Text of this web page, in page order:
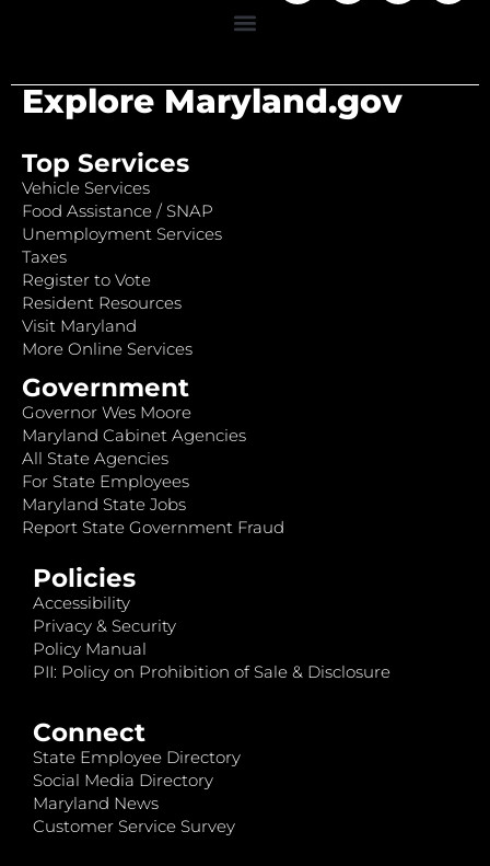
Explore Maryland.gov
Top Services
Vehicle Services
Food Assistance / SNAP
Unemployment Services
Taxes
Register to Vote
Resident Resources
Visit Maryland
More Online Services
Government
Governor Wes Moore
Maryland Cabinet Agencies
All State Agencies
For State Employees
Maryland State Jobs
Report State Government Fraud
Policies
Accessibility
Privacy & Security
Policy Manual
PII: Policy on Prohibition of Sale & Disclosure
Connect
State Employee Directory
Social Media Directory
Maryland News
Customer Service Survey